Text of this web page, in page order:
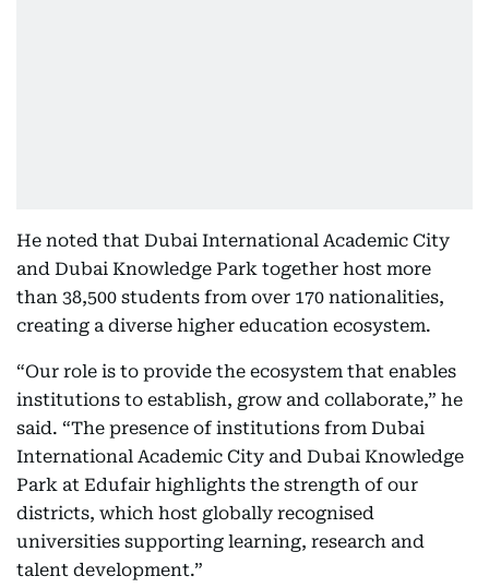
He noted that Dubai International Academic City
and Dubai Knowledge Park together host more
than 38,500 students from over 170 nationalities,
creating a diverse higher education ecosystem.
“Our role is to provide the ecosystem that enables
institutions to establish, grow and collaborate,” he
said. “The presence of institutions from Dubai
International Academic City and Dubai Knowledge
Park at Edufair highlights the strength of our
districts, which host globally recognised
universities supporting learning, research and
talent development.”